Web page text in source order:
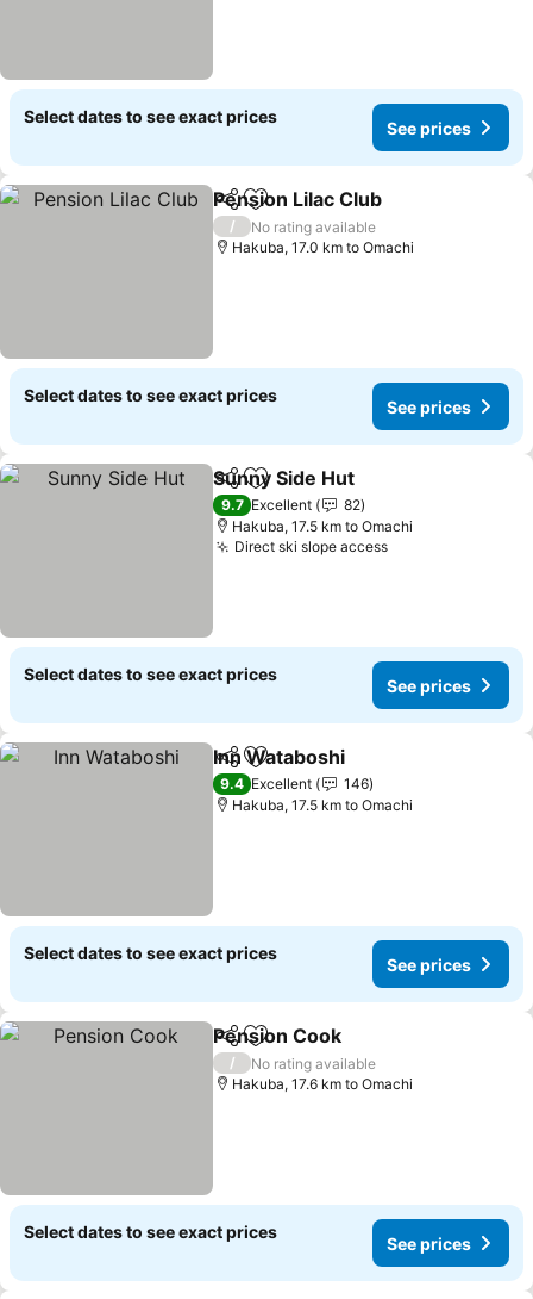
Select dates to see exact prices
See prices
ShareAdd to favorites
Pension Lilac Club
/
No rating available
Hakuba, 17.0 km to Omachi
Select dates to see exact prices
See prices
ShareAdd to favorites
Sunny Side Hut
9.7 Excellent
82
Hakuba, 17.5 km to Omachi
Direct ski slope access
Select dates to see exact prices
See prices
ShareAdd to favorites
Inn Wataboshi
9.4 Excellent
146
Hakuba, 17.5 km to Omachi
Select dates to see exact prices
See prices
ShareAdd to favorites
Pension Cook
/
No rating available
Hakuba, 17.6 km to Omachi
Select dates to see exact prices
See prices